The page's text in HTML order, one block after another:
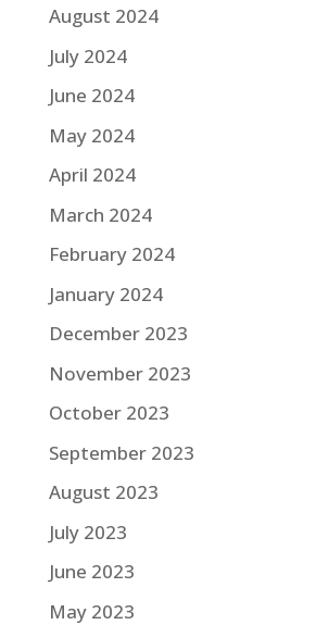
August 2024
July 2024
June 2024
May 2024
April 2024
March 2024
February 2024
January 2024
December 2023
November 2023
October 2023
September 2023
August 2023
July 2023
June 2023
May 2023